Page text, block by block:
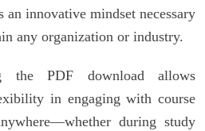
an innovative mindset necessary
any organization or industry.
the PDF download allows
in engaging with course
during study